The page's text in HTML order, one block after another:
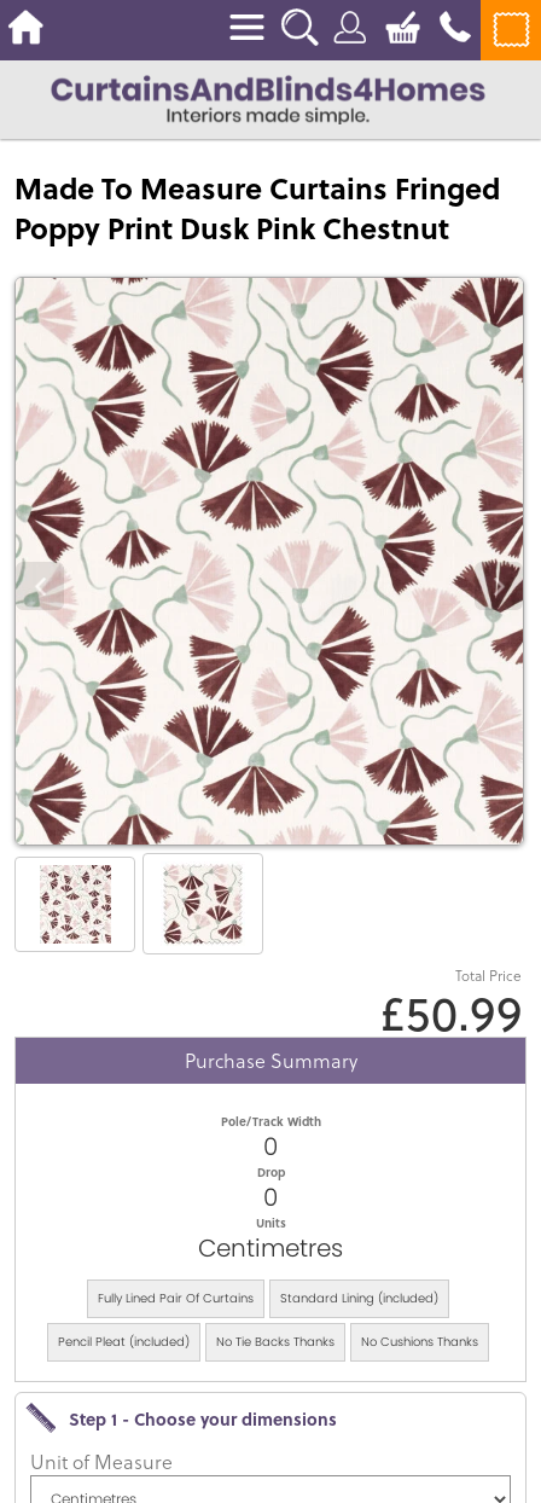
Made To Measure Curtains Fringed
Poppy Print Dusk Pink Chestnut
Total Price
£50.99
Purchase Summary
Pole/Track Width
0
Drop
0
Units
Centimetres
Fully Lined Pair Of Curtains Standard Lining (included)
Pencil Pleat (included) No Tie Backs Thanks No Cushions Thanks
Step 1 - Choose your dimensions
Unit of Measure